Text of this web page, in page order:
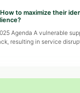
to maximize their
Agenda A vulnerable
resulting in service
level across their supplier